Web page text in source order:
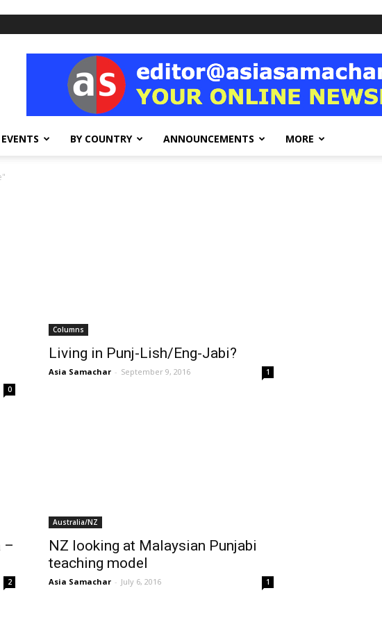
EVENTS BY COUNTRY ANNOUNCEMENTS MORE
0
Columns
Living in Punj-Lish/Eng-Jabi?
Asia Samachar - September 9, 2016 1
–
2
Australia/NZ
NZ looking at Malaysian Punjabi
teaching model
Asia Samachar - July 6, 2016 1